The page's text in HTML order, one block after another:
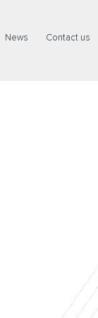
News Contact us